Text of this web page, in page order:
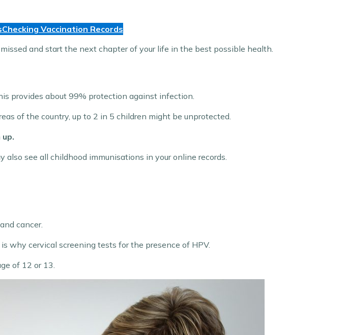
Checking Vaccination Records
and start the next chapter of your life in the best possible health.
provides about 99% protection against infection.
of the country, up to 2 in 5 children might be unprotected.
also see all childhood immunisations in your online records.
cancer.
why cervical screening tests for the presence of HPV.
of 12 or 13.